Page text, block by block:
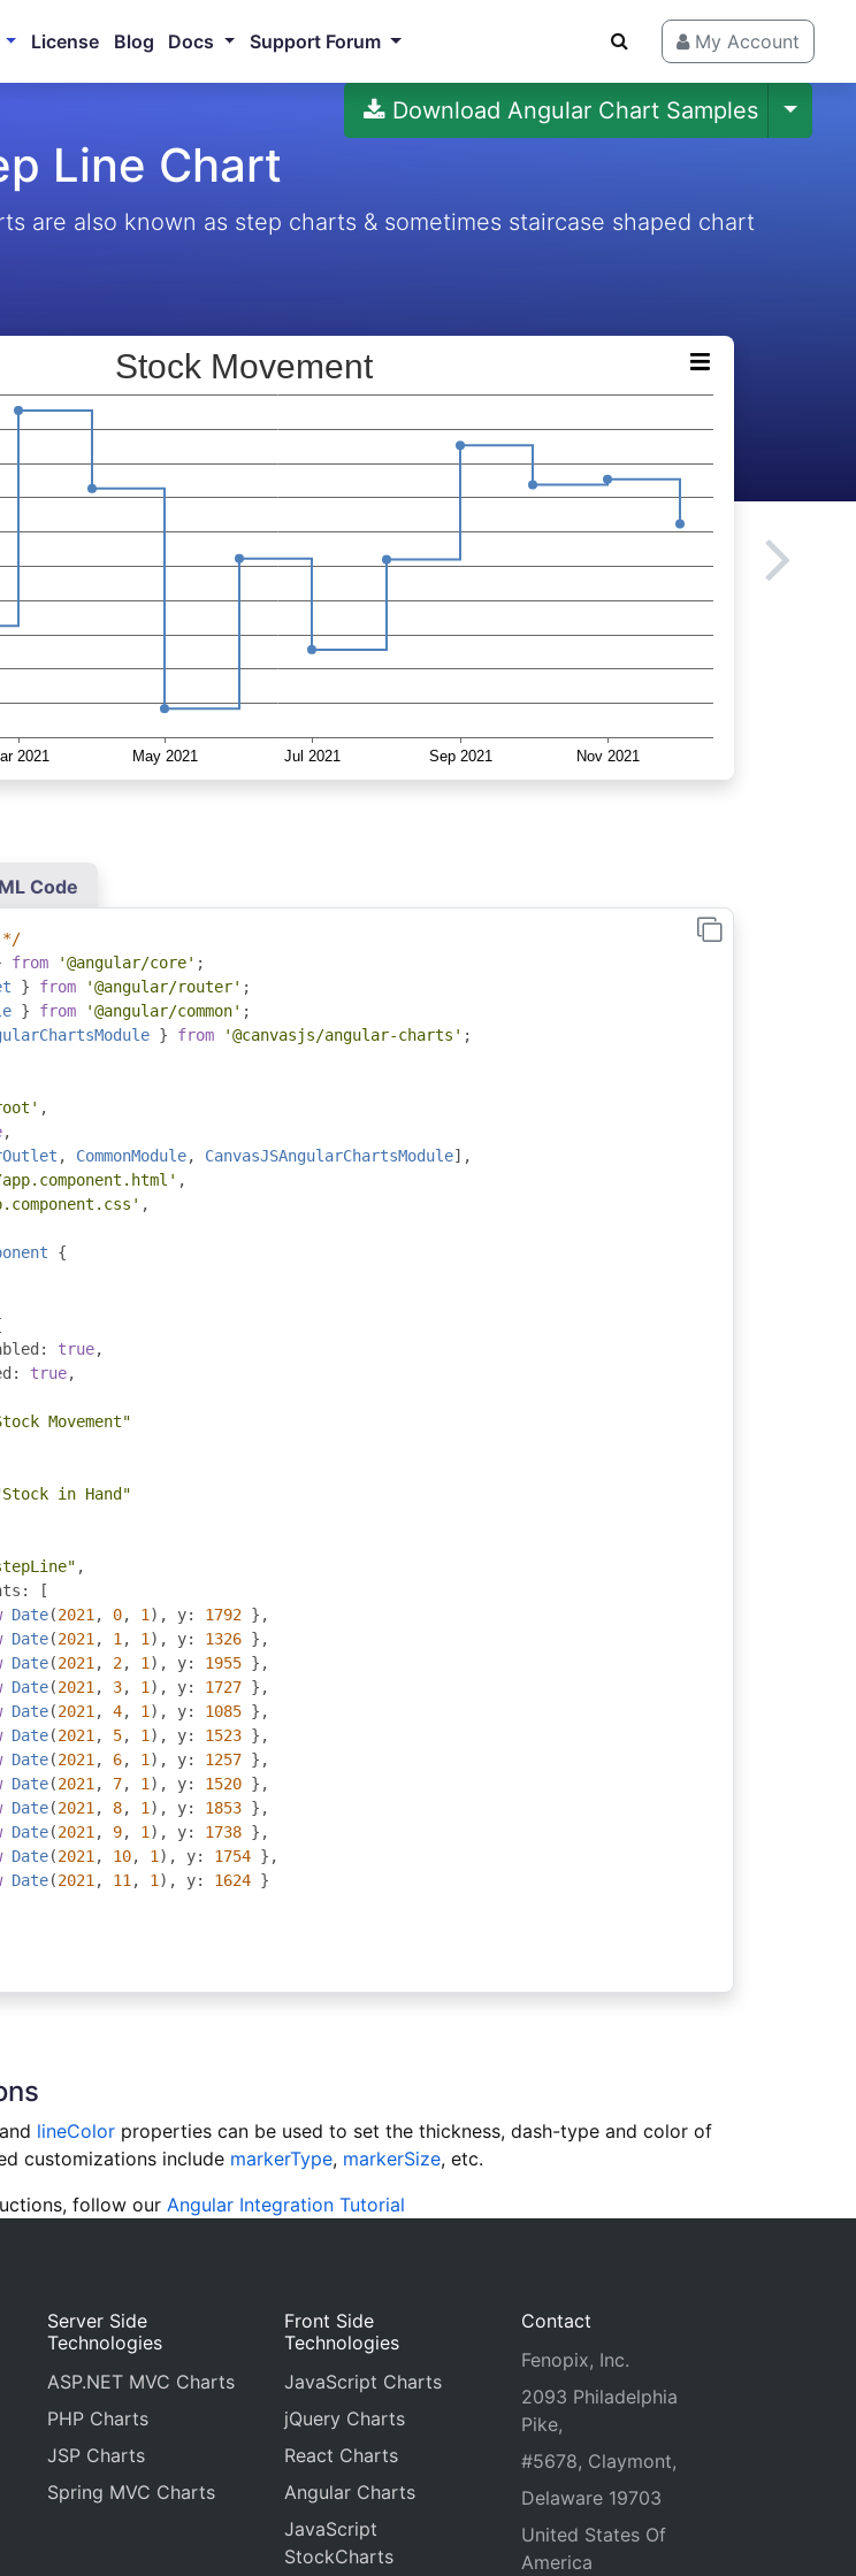
License Blog Docs Support Forum My Account
Line Chart
Download Angular Chart Samples
are also known as step charts & sometimes staircase shaped chart
Code
*/
from '@angular/core' ;
} from '@angular/router' ;
} from '@angular/common' ;
} from '@canvasjs/angular-charts' ;
,
,
, CommonModule, CanvasJSAngularChartsModule],
,
,
{
: true,
: true,
Movement"
in Hand"
,
:
[
Date(2021 , 0, 1 ), y: 1792 },
Date(2021 , 1 , 1 ), y: 1326 },
Date(2021 , 2, 1 ), y: 1955 },
Date(2021 , 3, 1 ), y: 1727 },
Date(2021 , 4, 1 ), y: 1085 },
Date(2021 , 5, 1 ), y: 1523 },
Date(2021 , 6, 1 ), y: 1257 },
Date(2021 , 7, 1 ), y: 1520 },
Date(2021 , 8, 1 ), y: 1853 },
Date(2021 , 9, 1 ), y: 1738 },
Date(2021 , 10, 1 ), y: 1754 },
Date(2021 , 11 , 1 ), y: 1624 }
lineColorproperties can be used to set the thickness, dash-type and color of
customizations include markerType, markerSize, etc.
follow ourAngular Integration Tutorial
Server Side
Technologies
ASP.NET MVC Charts
PHP Charts
JSP Charts
Spring MVC Charts
Front Side
Technologies
JavaScript Charts
jQuery Charts
React Charts
Angular Charts
JavaScript
StockCharts
Contact
Fenopix, Inc.
2093 Philadelphia
Pike,
#5678, Claymont,
Delaware 19703
United States Of
America